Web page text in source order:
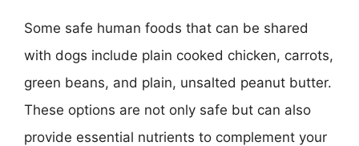
Some safe human foods that can be shared
with dogs include plain cooked chicken, carrots,
green beans, and plain, unsalted peanut butter.
These options are not only safe but can also
provide essential nutrients to complement your